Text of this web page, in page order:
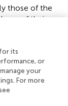
those of the
of their
the
may be
made by its
by the
its
or
your
For more